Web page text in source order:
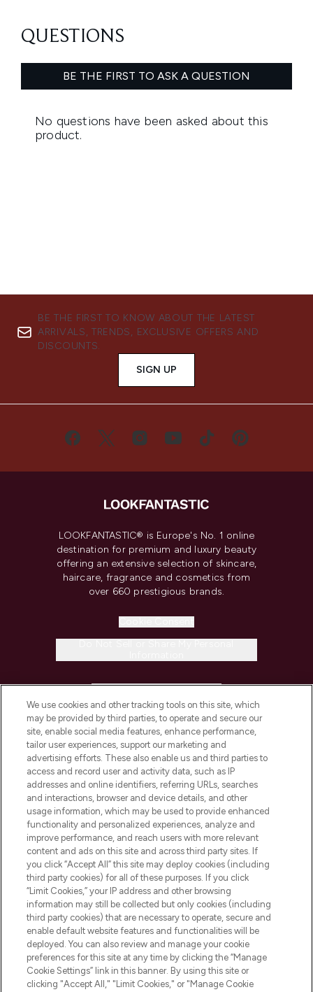
BE THE FIRST TO KNOW ABOUT THE LATEST
ARRIVALS, TRENDS, EXCLUSIVE OFFERS AND
DISCOUNTS.
SIGN UP
LOOKFANTASTIC® is Europe's No. 1 online
destination for premium and luxury beauty
offering an extensive selection of skincare,
haircare, fragrance and cosmetics from
over 660 prestigious brands.
COMPANY INFORMATION
ABOUT LOOKFANTASTIC
STORES AND SALONS
Pay Securely With
We use cookies and other tracking tools on this site, which
may be provided by third parties, to operate and secure our
site, enable social media features, enhance performance,
tailor user experiences, support our marketing and
advertising efforts. These also enable us and third parties to
access and record user and activity data, such as IP
addresses and online identifiers, referring URLs, searches
and interactions, browser and device details, and other
usage information, which may be used to provide enhanced
functionality and personalized experiences, analyze and
improve performance, and reach users with more relevant
content and ads on this site and across third party sites. If
you click “Accept All” this site may deploy cookies (including
third party cookies) for all of these purposes. If you click
“Limit Cookies,” your IP address and other browsing
information may still be collected but only cookies (including
third party cookies) that are necessary to operate, secure and
enable default website features and functionalities will be
deployed. You can also review and manage your cookie
preferences for this site at any time by clicking the “Manage
Cookie Settings” link in this banner. By using this site or
clicking "Accept All," "Limit Cookies," or "Manage Cookie